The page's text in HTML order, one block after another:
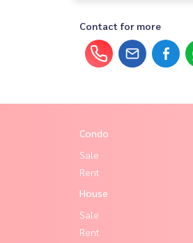
Contact for more
Condo
Sale
Rent
House
Sale
Rent